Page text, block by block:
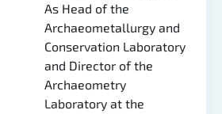
As Head of the
Archaeometallurgy and
Conservation Laboratory
and Director of the
Archaeometry
Laboratory at the